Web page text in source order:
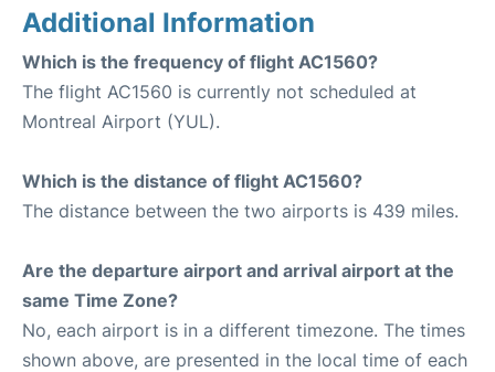
Additional Information
Which is the frequency of flight AC1560?
The flight AC1560 is currently not scheduled at
Montreal Airport (YUL).
Which is the distance of flight AC1560?
The distance between the two airports is 439 miles.
Are the departure airport and arrival airport at the
same Time Zone?
No, each airport is in a different timezone. The times
shown above, are presented in the local time of each